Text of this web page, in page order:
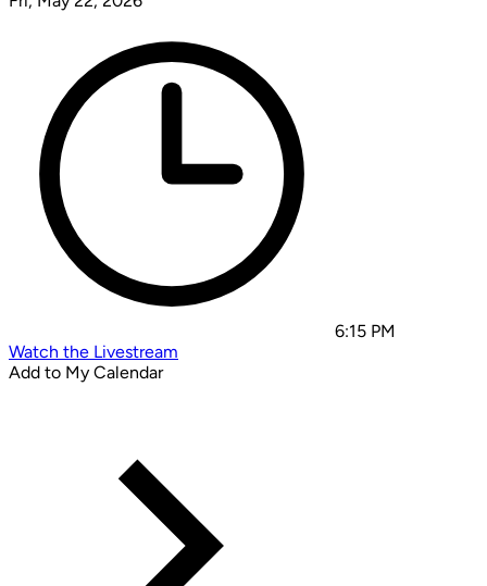
6:15 PM
Watch the Livestream
Add to My Calendar